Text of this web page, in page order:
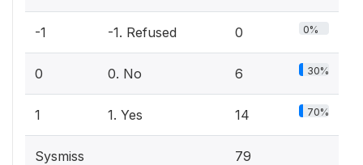
-1 -1. Refused 0 0%
0 0. No 6 30%
1 1. Yes 14 70%
Sysmiss 79